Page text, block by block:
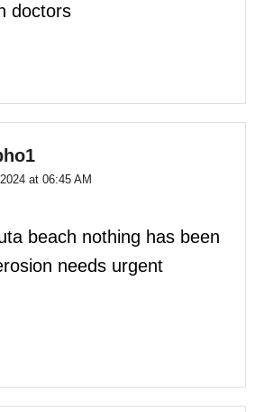
doctors
at 06:45 AM
beach nothing has been
needs urgent